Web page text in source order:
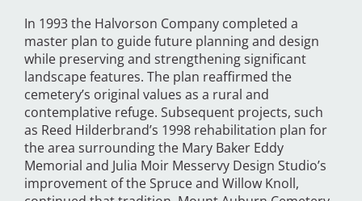
In 1993 the Halvorson Company completed a
master plan to guide future planning and design
while preserving and strengthening significant
landscape features. The plan reaffirmed the
cemetery’s original values as a rural and
contemplative refuge. Subsequent projects, such
as Reed Hilderbrand’s 1998 rehabilitation plan for
the area surrounding the Mary Baker Eddy
Memorial and Julia Moir Messervy Design Studio’s
improvement of the Spruce and Willow Knoll,